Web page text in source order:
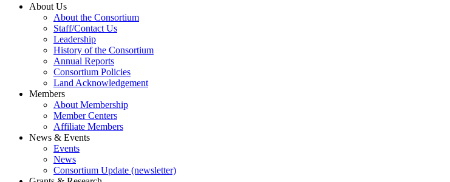
About Us
About the Consortium
Staff/Contact Us
Leadership
History of the Consortium
Annual Reports
Consortium Policies
Land Acknowledgement
Members
About Membership
Member Centers
Affiliate Members
News & Events
Events
News
Consortium Update (newsletter)